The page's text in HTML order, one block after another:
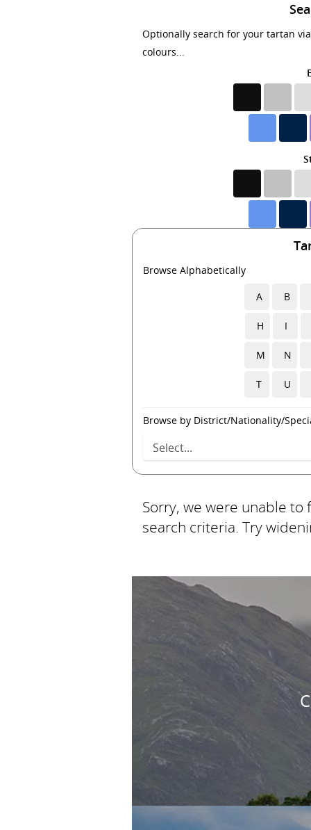
Optionally search for your tartan
colours...
Browse Alphabetically
A
B
H I
M N
T U
Browse by District/Nationality/
Sorry, we were unable
search criteria. Try